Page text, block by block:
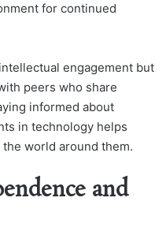
for continued
engagement but
peers who share
informed about
in technology helps
world around them.
and